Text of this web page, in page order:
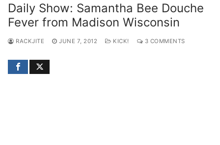
Daily Show: Samantha Bee Douche
Fever from Madison Wisconsin
RACKJITE JUNE 7, 2012 KICK! 3 COMMENTS